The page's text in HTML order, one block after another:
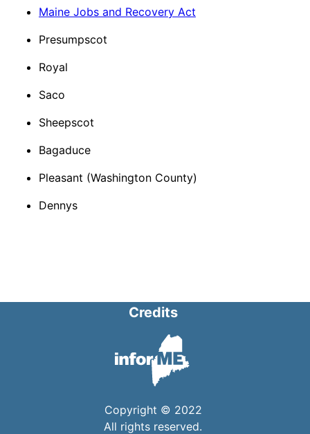
Maine Jobs and Recovery Act​
Presumpscot​
Royal​
Saco​
Sheepscot
Bagaduce​
Pleasant (Washington County)​
Dennys​
Credits
Copyright © 2022
All rights reserved.